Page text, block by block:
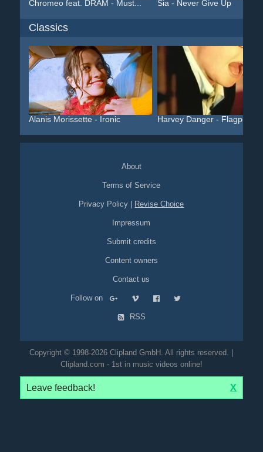
Chromeo feat. DRAM - Must... Sia - Never Give Up
Classics
Alanis Morissette - Ironic Harvey Danger - Flagpole ...
About
Terms of Service
Privacy Policy Revise Choice
Impressum
Submit credits
Content owners
Contact us
Follow on
RSS
Copyright © 1998-2026 Clipland GmbH. All rights reserved. |
Clipland.com - 1st in music videos online!
Leave feedback! X